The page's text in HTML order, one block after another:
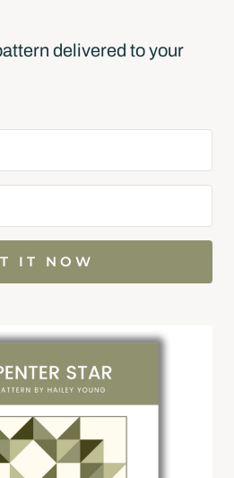
delivered to your
IT NOW